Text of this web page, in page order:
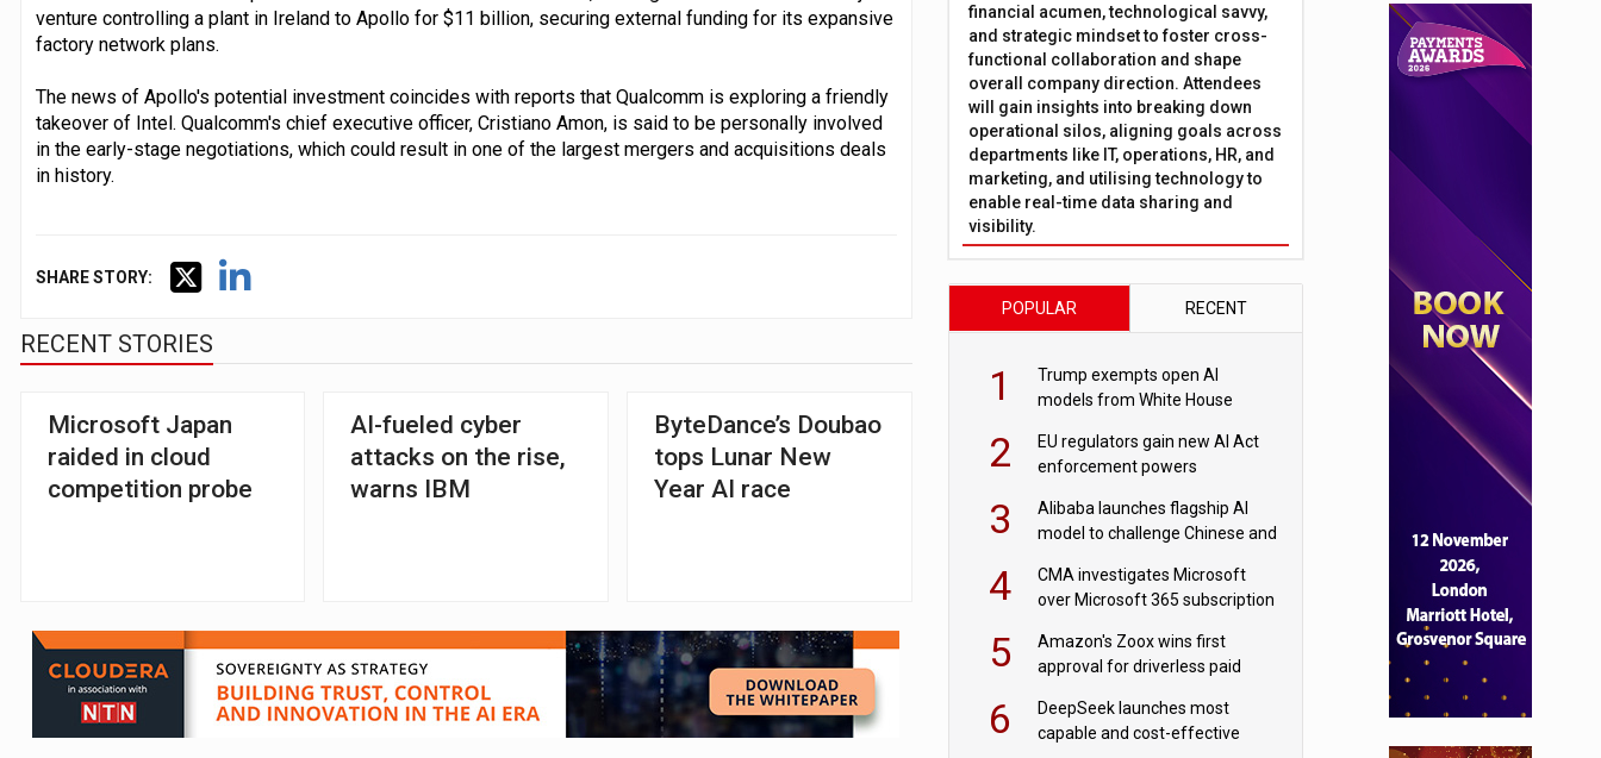
venture controlling a plant in Ireland to Apollo for $11 billion, securing external funding for its expansive
factory network plans.
The news of Apollo's potential investment coincides with reports that Qualcomm is exploring a friendly
takeover of Intel. Qualcomm's chief executive officer, Cristiano Amon, is said to be personally involved
in the early-stage negotiations, which could result in one of the largest mergers and acquisitions deals
in history.
SHARE STORY:
RECENT STORIES
Microsoft Japan
raided in cloud
competition probe
AI-fueled cyber
attacks on the rise,
warns IBM
ByteDance’s Doubao
tops Lunar New
Year AI race
financial acumen, technological savvy,
and strategic mindset to foster cross-
functional collaboration and shape
overall company direction. Attendees
will gain insights into breaking down
operational silos, aligning goals across
departments like IT, operations, HR, and
marketing, and utilising technology to
enable real-time data sharing and
visibility.
POPULAR RECENT
1
Trump exempts open AI
models from White House
2
EU regulators gain new AI Act
enforcement powers
3
Alibaba launches flagship AI
model to challenge Chinese and
4
CMA investigates Microsoft
over Microsoft 365 subscription
5
Amazon's Zoox wins first
approval for driverless paid
6
DeepSeek launches most
capable and cost-effective